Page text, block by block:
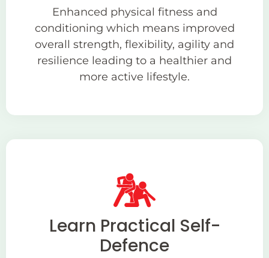
Enhanced physical fitness and
conditioning which means improved
overall strength, flexibility, agility and
resilience leading to a healthier and
more active lifestyle.
Learn Practical Self-
Defence